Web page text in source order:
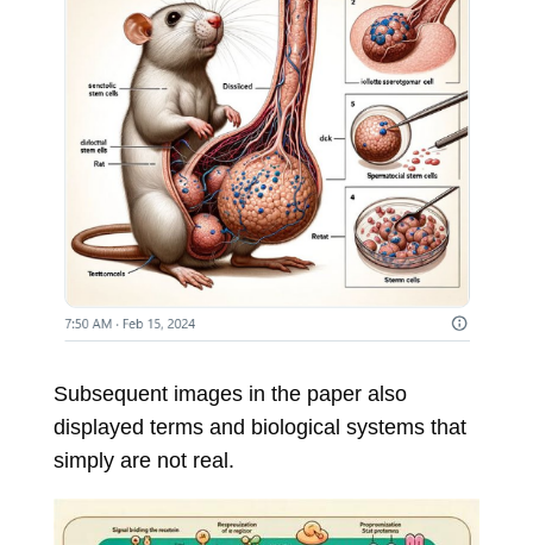
Subsequent images in the paper also
displayed terms and biological systems that
simply are not real.